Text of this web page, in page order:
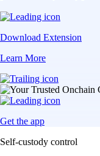
Download Extension
Learn More
Get the app
Self-custody control